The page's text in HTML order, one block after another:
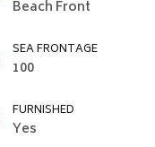
Beach Front
SEA FRONTAGE
100
FURNISHED
Yes